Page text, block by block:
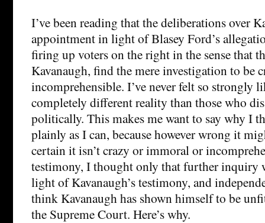
I’ve been reading that the deliberations over
appointment in light of Blasey Ford’s
firing up voters on the right in the sense that
Kavanaugh, find the mere investigation to be
incomprehensible. I’ve never felt so strongly
completely different reality than those who
politically. This makes me want to say why I
plainly as I can, because however wrong it
certain it isn’t crazy or immoral or
testimony, I thought only that further inquiry
light of Kavanaugh’s testimony, and
think Kavanaugh has shown himself to be
the Supreme Court. Here’s why.